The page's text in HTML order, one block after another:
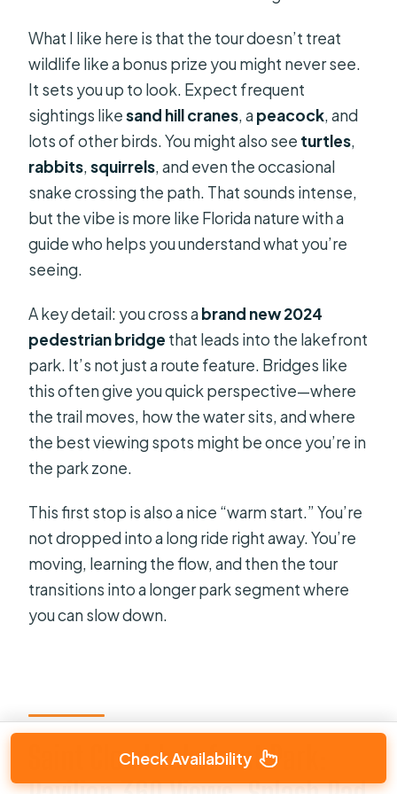
What I like here is that the tour doesn’t treat
wildlife like a bonus prize you might never see.
It sets you up to look. Expect frequent
sightings likesand hill cranes, apeacock, and
lots of other birds. You might also see turtles,
rabbits,squirrels, and even the occasional
snake crossing the path. That sounds intense,
but the vibe is more like Florida nature with a
guide who helps you understand what you’re
seeing.
A key detail: you cross abrand new 2024
pedestrian bridge that leads into the lakefront
park. It’s not just a route feature. Bridges like
this often give you quick perspective—where
the trail moves, how the water sits, and where
the best viewing spots might be once you’re in
the park zone.
This first stop is also a nice “warm start.” You’re
not dropped into a long ride right away. You’re
moving, learning the flow, and then the tour
transitions into a longer park segment where
you can slow down.
Saint Cloud Lakefront Park:
Check Availability